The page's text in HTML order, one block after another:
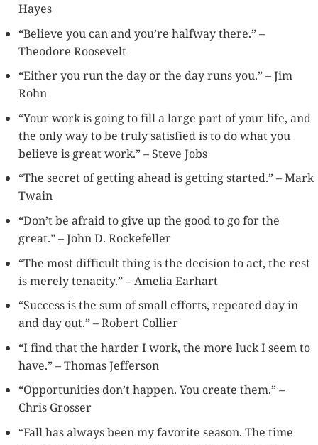
Hayes
“Believe you can and you’re halfway there.” –
Theodore Roosevelt
“Either you run the day or the day runs you.” – Jim
Rohn
“Your work is going to fill a large part of your life, and
the only way to be truly satisfied is to do what you
believe is great work.” – Steve Jobs
“The secret of getting ahead is getting started.” – Mark
Twain
“Don’t be afraid to give up the good to go for the
great.” – John D. Rockefeller
“The most difficult thing is the decision to act, the rest
is merely tenacity.” – Amelia Earhart
“Success is the sum of small efforts, repeated day in
and day out.” – Robert Collier
“I find that the harder I work, the more luck I seem to
have.” – Thomas Jefferson
“Opportunities don’t happen. You create them.” –
Chris Grosser
“Fall has always been my favorite season. The time